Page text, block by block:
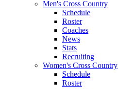
Men's Cross Country
Schedule
Roster
Coaches
News
Stats
Recruiting
Women's Cross Country
Schedule
Roster